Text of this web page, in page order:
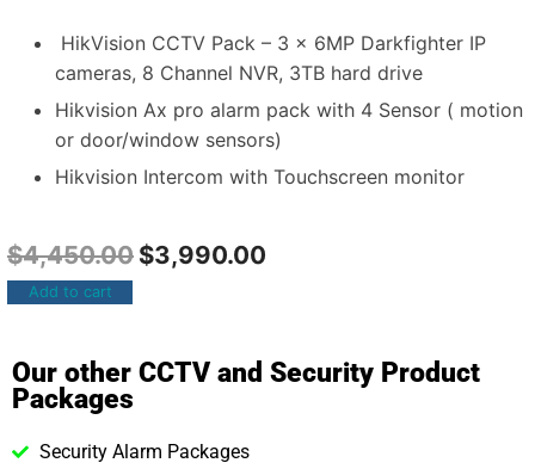
HikVision CCTV Pack – 3 x 6MP Darkfighter IP
cameras, 8 Channel NVR, 3TB hard drive
Hikvision Ax pro alarm pack with 4 Sensor ( motion
or door/window sensors)
Hikvision Intercom with Touchscreen monitor
$4,450.00 $3,990.00
Add to cart
Our other CCTV and Security Product
Packages
Security Alarm Packages